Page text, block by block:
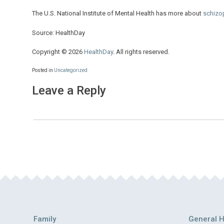
The U.S. National Institute of Mental Health has more about
Source: HealthDay
Copyright © 2026 HealthDay. All rights reserved.
Posted in Uncategorized
Leave a Reply
Family General